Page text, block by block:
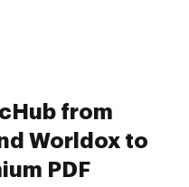
from
Worldox to
PDF